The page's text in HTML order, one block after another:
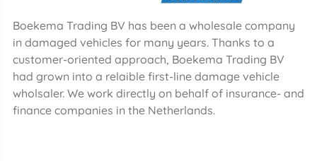
Boekema Trading BV has been a wholesale company
in damaged vehicles for many years. Thanks to a
customer-oriented approach, Boekema Trading BV
had grown into a relaible first-line damage vehicle
wholsaler. We work directly on behalf of insurance- and
finance companies in the Netherlands.